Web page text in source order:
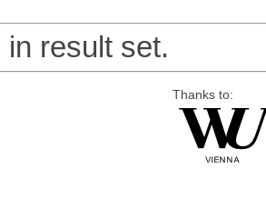
in result set.
Thanks to: